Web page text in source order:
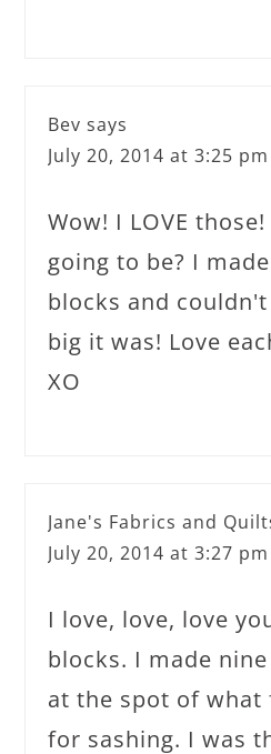
Bev says
July 20, 2014 at 3:25 pm
Wow! I LOVE
going to be? I
blocks and
big it was! Love
XO
Jane's Fabrics and
July 20, 2014 at 3:27 pm
I love, love, love
blocks. I made
at the spot of what
for sashing. I was